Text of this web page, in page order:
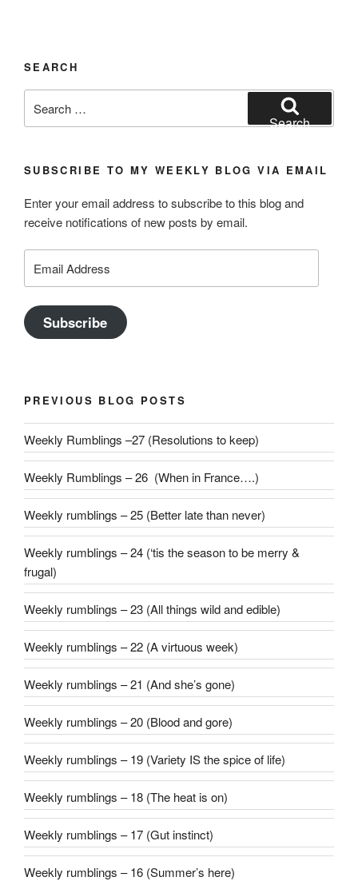
SEARCH
for:
Search
SUBSCRIBE TO MY WEEKLY BLOG VIA EMAIL
Enter your email address to subscribe to this blog and
receive notifications of new posts by email.
Address
Subscribe
PREVIOUS BLOG POSTS
Weekly Rumblings –27 (Resolutions to keep)
Weekly Rumblings – 26 (When in France….)
Weekly rumblings – 25 (Better late than never)
Weekly rumblings – 24 (‘tis the season to be merry &
frugal)
Weekly rumblings – 23 (All things wild and edible)
Weekly rumblings – 22 (A virtuous week)
Weekly rumblings – 21 (And she’s gone)
Weekly rumblings – 20 (Blood and gore)
Weekly rumblings – 19 (Variety IS the spice of life)
Weekly rumblings – 18 (The heat is on)
Weekly rumblings – 17 (Gut instinct)
Weekly rumblings – 16 (Summer’s here)